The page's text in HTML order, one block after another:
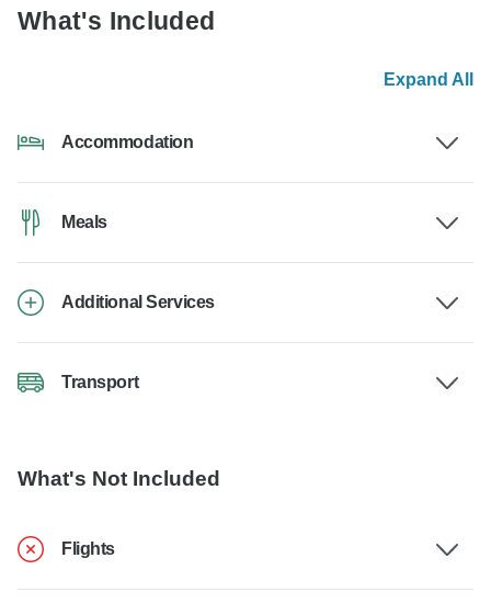
What's Included
Expand All
Accommodation
Meals
Additional Services
Transport
What's Not Included
Flights